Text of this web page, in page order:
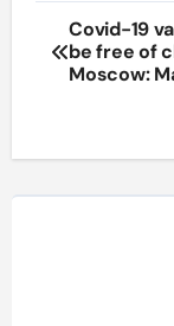
Post
Covid-19
be free of
Moscow: